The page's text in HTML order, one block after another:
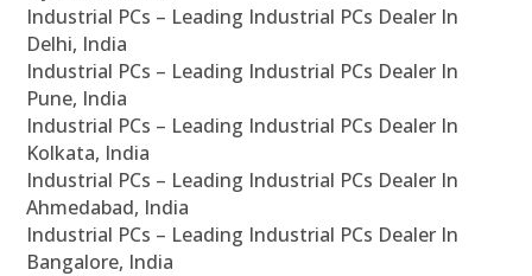
Industrial PCs – Leading Industrial PCs Dealer In
Delhi, India
Industrial PCs – Leading Industrial PCs Dealer In
Pune, India
Industrial PCs – Leading Industrial PCs Dealer In
Kolkata, India
Industrial PCs – Leading Industrial PCs Dealer In
Ahmedabad, India
Industrial PCs – Leading Industrial PCs Dealer In
Bangalore, India